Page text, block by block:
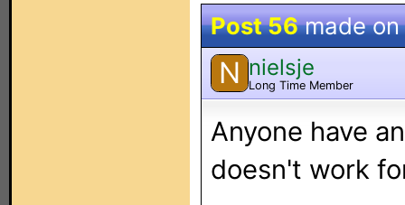
Post 56made on
N nielsje
Long Time Member
Anyone have
doesn't work